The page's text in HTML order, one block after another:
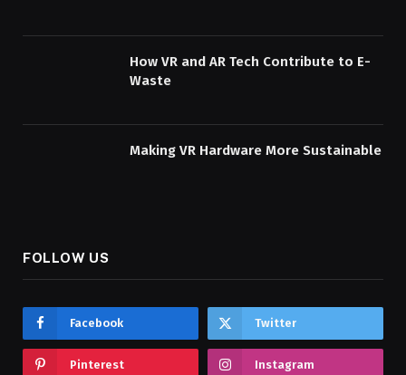
How VR and AR Tech Contribute to E-
Waste
Making VR Hardware More Sustainable
FOLLOW US
Facebook Twitter
Pinterest Instagram